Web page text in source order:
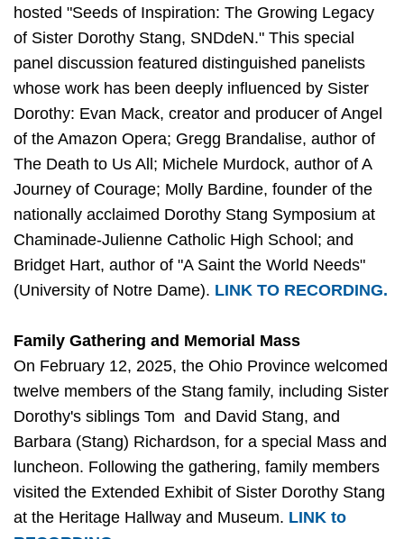
hosted "Seeds of Inspiration: The Growing Legacy
of Sister Dorothy Stang, SNDdeN." This special
panel discussion featured distinguished panelists
whose work has been deeply influenced by Sister
Dorothy: Evan Mack, creator and producer of Angel
of the Amazon Opera; Gregg Brandalise, author of
The Death to Us All; Michele Murdock, author of A
Journey of Courage; Molly Bardine, founder of the
nationally acclaimed Dorothy Stang Symposium at
Chaminade-Julienne Catholic High School; and
Bridget Hart, author of "A Saint the World Needs"
(University of Notre Dame). LINK TO RECORDING.
Family Gathering and Memorial Mass
On February 12, 2025, the Ohio Province welcomed
twelve members of the Stang family, including Sister
Dorothy's siblings Tom and David Stang, and
Barbara (Stang) Richardson, for a special Mass and
luncheon. Following the gathering, family members
visited the Extended Exhibit of Sister Dorothy Stang
at the Heritage Hallway and Museum. LINK to